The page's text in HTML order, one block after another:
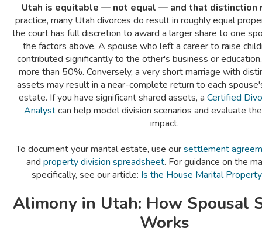
Utah is equitable — not equal — and that distinction
practice, many Utah divorces do result in roughly equal
the court has full discretion to award a larger share to one
the factors above. A spouse who left a career to raise
contributed significantly to the other's business or
more than 50%. Conversely, a very short marriage with
assets may result in a near-complete return to each
estate. If you have significant shared assets, a Certified
Analystcan help model division scenarios and evaluate
impact.
To document your marital estate, use oursettlement
and property division spreadsheet. For guidance on the
specifically, see our article: Is the House Marital
Alimony in Utah: How Spousal
Works